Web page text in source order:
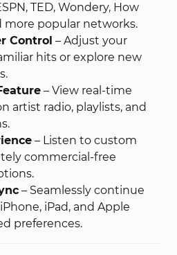
TED, Wondery, How
more popular networks​.
Control – Adjust your
hits or explore new
​.
– View real-time
artist radio, playlists, and
​.
– Listen to custom
commercial-free
​.
– Seamlessly continue
iPad, and Apple
preferences.